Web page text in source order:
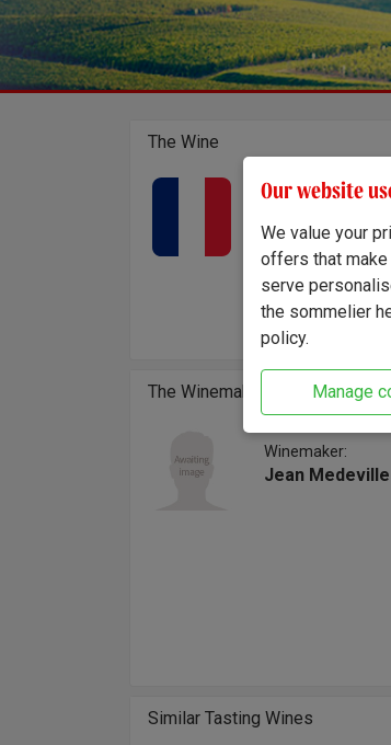
The Wine
Country of origin:
Region:
Bordeaux -
The Winemaker
Winemaker:
Jean Medeville
Similar Tasting Wines
Our website
We value your
offers that
serve
the sommelier
policy.
Manage